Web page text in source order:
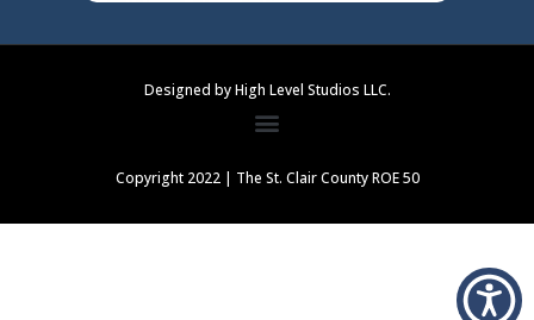
Designed by High Level Studios LLC.
Copyright 2022 | The St. Clair County ROE 50